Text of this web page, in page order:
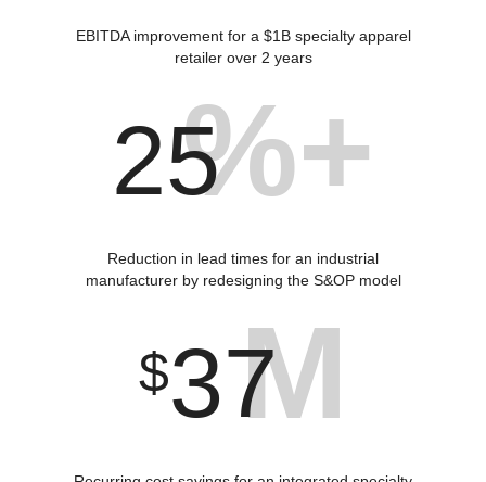
EBITDA improvement for a $1B specialty apparel
retailer over 2 years
25%+
Reduction in lead times for an industrial
manufacturer by redesigning the S&OP model
$37M